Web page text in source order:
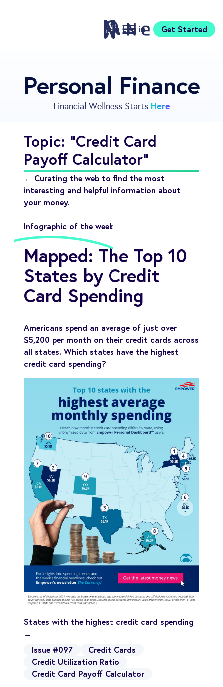
Log in Get Started
Features
Pricing
Sign Up
Compare
Neontra for Business
About
Support
Personal Finance
Financial Wellness Starts Here
Topic: "Credit Card
Payoff Calculator"
← Curating the web to find the most
interesting and helpful information about
your money.
Infographic of the week
Mapped: The Top 10
States by Credit
Card Spending
Americans spend an average of just over
$5,200 per month on their credit cards across
all states. Which states have the highest
credit card spending?
States with the highest credit card spending
→
Issue #097
Credit Cards
Credit Utilization Ratio
Credit Card Payoff Calculator